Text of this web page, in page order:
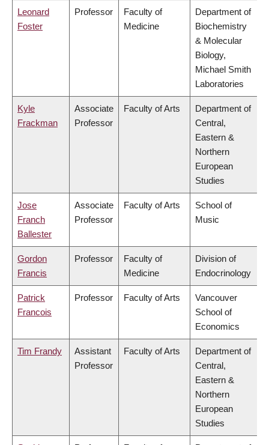
Leonard
Foster
Professor
Faculty of
Medicine
Department of
Biochemistry
& Molecular
Biology,
Michael Smith
Laboratories
Kyle
Frackman
Associate
Professor
Faculty of Arts
Department of
Central,
Eastern &
Northern
European
Studies
Jose
Franch
Ballester
Associate
Professor
Faculty of Arts
School of
Music
Gordon
Francis
Professor
Faculty of
Medicine
Division of
Endocrinology
Patrick
Francois
Professor Faculty of Arts
Vancouver
School of
Economics
Tim Frandy
Assistant
Professor
Faculty of Arts
Department of
Central,
Eastern &
Northern
European
Studies